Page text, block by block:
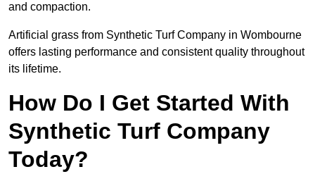
and compaction.
Artificial grass from Synthetic Turf Company in Wombourne
offers lasting performance and consistent quality throughout
its lifetime.
How Do I Get Started With
Synthetic Turf Company
Today?